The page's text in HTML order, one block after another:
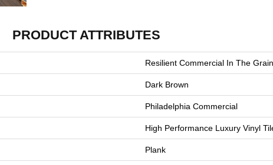
PRODUCT ATTRIBUTES
Resilient Commercial In The
Dark Brown
Philadelphia Commercial
High Performance Luxury Vinyl
Plank